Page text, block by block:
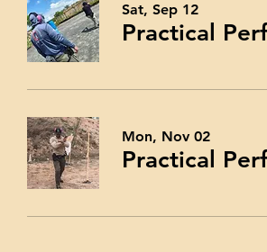
Sat, Sep 12
Practical
Mon, Nov 02
Practical